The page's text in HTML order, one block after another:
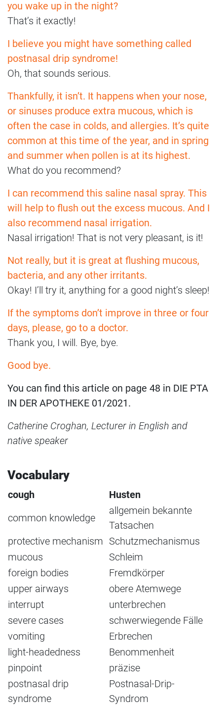
you wake up in the night?
That’s it exactly!
I believe you might have something called
postnasal drip syndrome!
Oh, that sounds serious.
Thankfully, it isn’t. It happens when your nose,
or sinuses produce extra mucous, which is
often the case in colds, and allergies. It’s quite
common at this time of the year, and in spring
and summer when pollen is at its highest.
What do you recommend?
I can recommend this saline nasal spray. This
will help to flush out the excess mucous. And I
also recommend nasal irrigation.
Nasal irrigation! That is not very pleasant, is it!
Not really, but it is great at flushing mucous,
bacteria, and any other irritants.
Okay! I’ll try it, anything for a good night’s sleep!
If the symptoms don’t improve in three or four
days, please, go to a doctor.
Thank you, I will. Bye, bye.
Good bye.
You can find this article on page 48 in DIE PTA
IN DER APOTHEKE 01/2021.
Catherine Croghan, Lecturer in English and
native speaker
Vocabulary
cough
Husten
common knowledge
allgemein bekannte
Tatsachen
protective mechanism Schutzmechanismus
mucous
Schleim
foreign bodies
Fremdkörper
upper airways
obere Atemwege
interrupt
unterbrechen
severe cases
schwerwiegende Fälle
vomiting
Erbrechen
light-headedness
Benommenheit
pinpoint
präzise
postnasal drip
syndrome
Postnasal-Drip-
Syndrom